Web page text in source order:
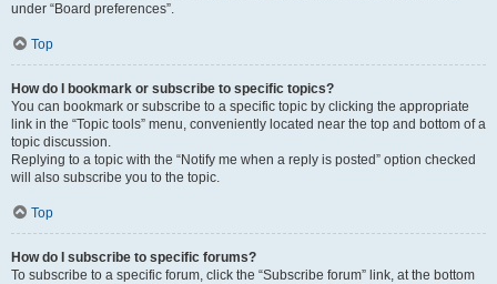
under “Board preferences”.
Top
How do I bookmark or subscribe to specific topics?
You can bookmark or subscribe to a specific topic by clicking the appropriate
link in the “Topic tools” menu, conveniently located near the top and bottom of a
topic discussion.
Replying to a topic with the “Notify me when a reply is posted” option checked
will also subscribe you to the topic.
Top
How do I subscribe to specific forums?
To subscribe to a specific forum, click the “Subscribe forum” link, at the bottom